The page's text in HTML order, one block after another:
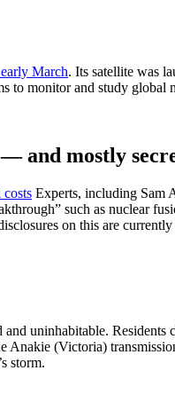
March. Its satellite was
to monitor and study
and mostly
Experts, including Sam
such as nuclear
on this are
uninhabitable.
(Victoria)
storm.